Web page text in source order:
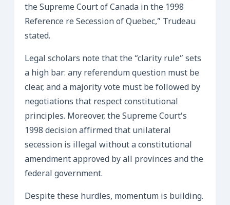
the Supreme Court of Canada in the 1998
Reference re Secession of Quebec,” Trudeau
stated.
Legal scholars note that the “clarity rule” sets
a high bar: any referendum question must be
clear, and a majority vote must be followed by
negotiations that respect constitutional
principles. Moreover, the Supreme Court’s
1998 decision affirmed that unilateral
secession is illegal without a constitutional
amendment approved by all provinces and the
federal government.
Despite these hurdles, momentum is building.